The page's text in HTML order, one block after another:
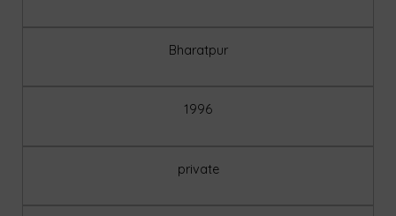
Bharatpur
1996
private